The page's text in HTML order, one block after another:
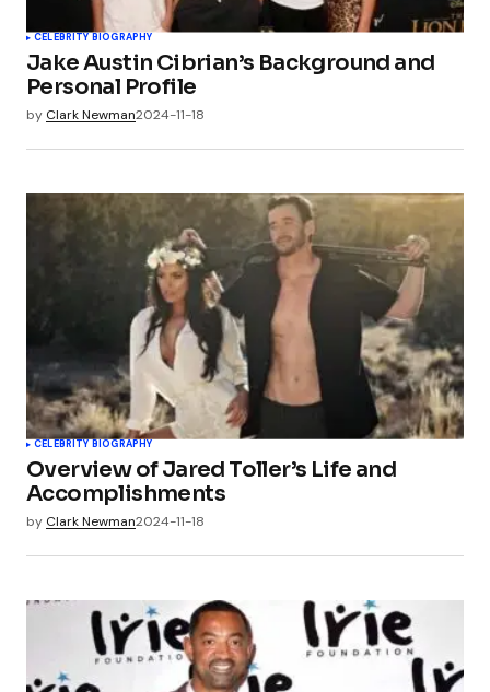
CELEBRITY BIOGRAPHY
Jake Austin Cibrian’s Background and
Personal Profile
by Clark Newman2024-11-18
CELEBRITY BIOGRAPHY
Overview of Jared Toller’s Life and
Accomplishments
by Clark Newman2024-11-18